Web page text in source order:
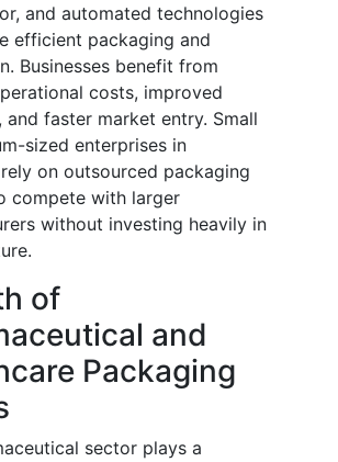
and automated technologies
efficient packaging and
Businesses benefit from
costs, improved
and faster market entry. Small
sized enterprises in
on outsourced packaging
compete with larger
without investing heavily in
of
and
Packaging
sector plays a